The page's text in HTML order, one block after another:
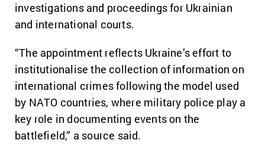
investigations and proceedings for Ukrainian
and international courts.
“The appointment reflects Ukraine’s effort to
institutionalise the collection of information on
international crimes following the model used
by NATO countries, where military police play a
key role in documenting events on the
battlefield,” a source said.